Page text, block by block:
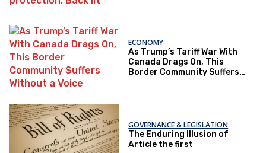
ECONOMY
As Trump’s Tariff War With
Canada Drags On, This
Border Community Suffers
GOVERNANCE & LEGISLATION
The Enduring Illusion of
Article the first